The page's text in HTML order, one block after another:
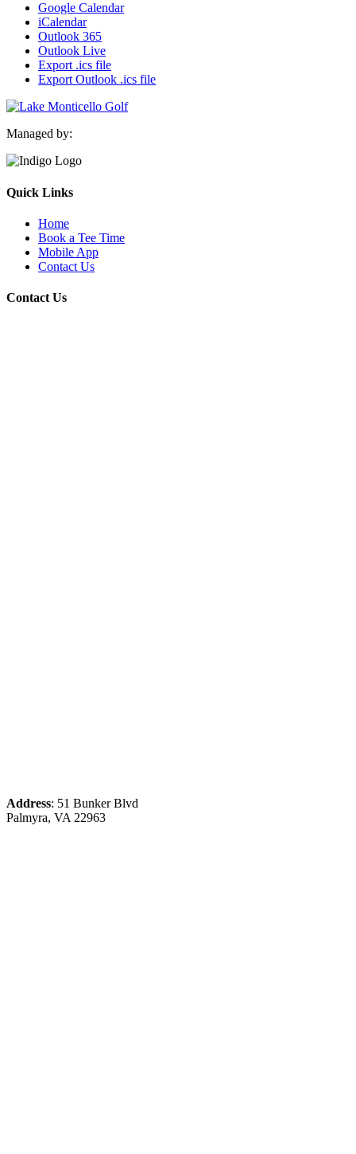
Google Calendar
iCalendar
Outlook 365
Outlook Live
Export .ics file
Export Outlook .ics file
Managed by:
Quick Links
Home
Book a Tee Time
Mobile App
Contact Us
Contact Us
Address: 51 Bunker Blvd
Palmyra, VA 22963